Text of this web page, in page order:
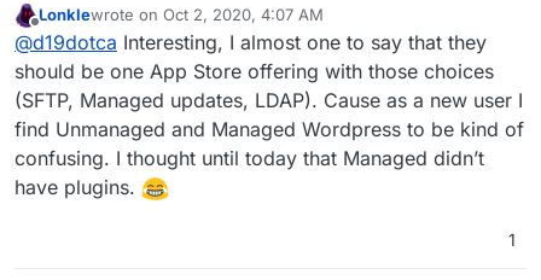
The only difference between the two app
packages is automatic WP major updates with
"Managed" and then having SFTP access with
"Unmanaged", correct?
And LDAP support for Managed and not present for
Unmanaged. But yes, I think that's about the only
differences between them.
Offline
Lonklewrote on Oct 2, 2020, 4:07 AM
last edited by
@d19dotca Interesting, I almost one to say that they
should be one App Store offering with those choices
(SFTP, Managed updates, LDAP). Cause as a new user I
find Unmanaged and Managed Wordpress to be kind of
confusing. I thought until today that Managed didn’t
have plugins.
1